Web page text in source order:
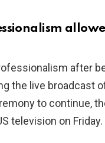
after
the live broadcast
to continue,
television on Friday.